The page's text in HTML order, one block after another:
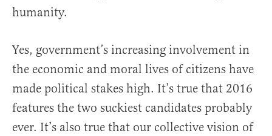
humanity.
Yes, government’s increasing involvement in
the economic and moral lives of citizens have
made political stakes high. It’s true that 2016
features the two suckiest candidates probably
ever. It’s also true that our collective vision of